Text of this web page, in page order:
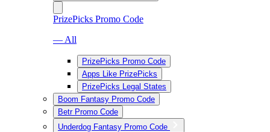
PrizePicks Promo Code
— All
PrizePicks Promo Code
Apps Like PrizePicks
PrizePicks Legal States
Boom Fantasy Promo Code
Betr Promo Code
Underdog Fantasy Promo Code